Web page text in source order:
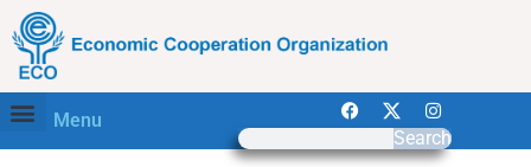
Menu
Search